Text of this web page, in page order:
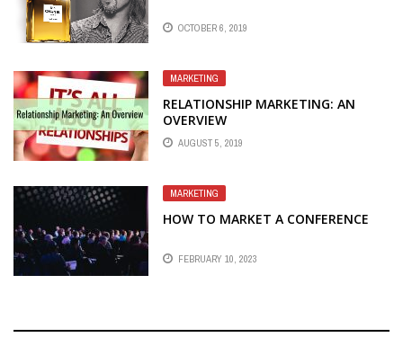
OCTOBER 6, 2019
MARKETING
RELATIONSHIP MARKETING: AN
OVERVIEW
AUGUST 5, 2019
MARKETING
HOW TO MARKET A CONFERENCE
FEBRUARY 10, 2023